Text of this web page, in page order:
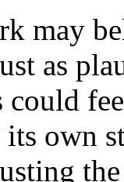
may
as
could
own